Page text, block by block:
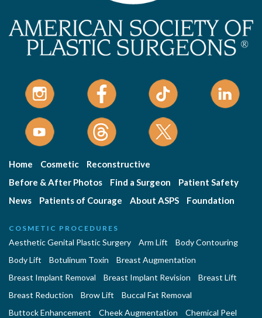
Home Cosmetic
Reconstructive
Before & After Photos
Find a Surgeon
Patient Safety
News
Patients of Courage About ASPS Foundation
COSMETIC PROCEDURES
Aesthetic Genital Plastic Surgery Arm Lift
Body Contouring
Body Lift
Botulinum Toxin
Breast Augmentation
Breast Implant Removal
Breast Implant Revision
Breast Lift
Breast Reduction
Brow Lift
Buccal Fat Removal
Buttock Enhancement
Cheek Augmentation
Chemical Peel